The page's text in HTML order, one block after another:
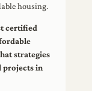
housing.
certified
strategies
projects in